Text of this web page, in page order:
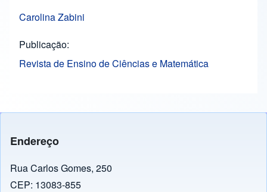
Carolina Zabini
Publicação
Revista de Ensino de Ciências e Matemática
Endereço
Rua Carlos Gomes, 250
CEP: 13083-855